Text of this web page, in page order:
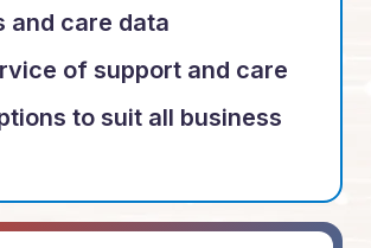
and care data
of support and care
to suit all business